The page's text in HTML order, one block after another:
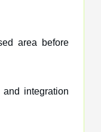
area before
integration